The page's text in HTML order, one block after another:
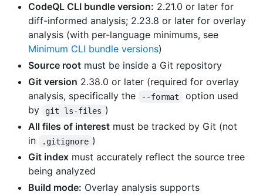
CodeQL CLI bundle version: 2.21.0 or later for
diff-informed analysis; 2.23.8 or later for overlay
analysis (with per-language minimums, see
Minimum CLI bundle versions)
Source root must be inside a Git repository
Git version 2.38.0 or later (required for overlay
analysis, specifically the
--format
option used
by
git ls-files )
All files of interest must be tracked by Git (not
in
.gitignore )
Git index must accurately reflect the source tree
being analyzed
Build mode: Overlay analysis supports